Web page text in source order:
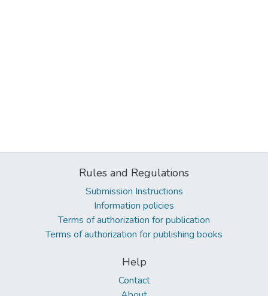
Rules and Regulations
Submission Instructions
Information policies
Terms of authorization for publication
Terms of authorization for publishing books
Help
Contact